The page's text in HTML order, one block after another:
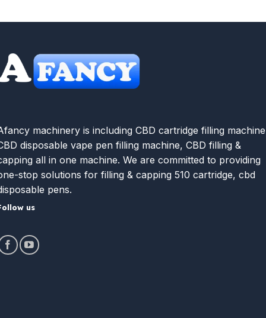
machinery is including CBD cartridge filling
disposable vape pen filling machine, CBD filling &
all in one machine. We are committed to providing
stop solutions for filling & capping 510 cartridge, cbd
pens.
us